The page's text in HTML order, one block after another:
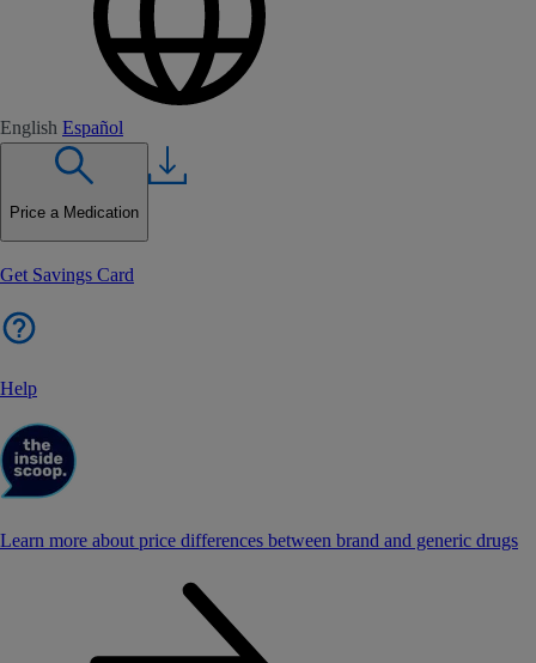
English Español
Price a Medication
Get Savings Card
Help
Learn more about price differences between brand and generic drugs